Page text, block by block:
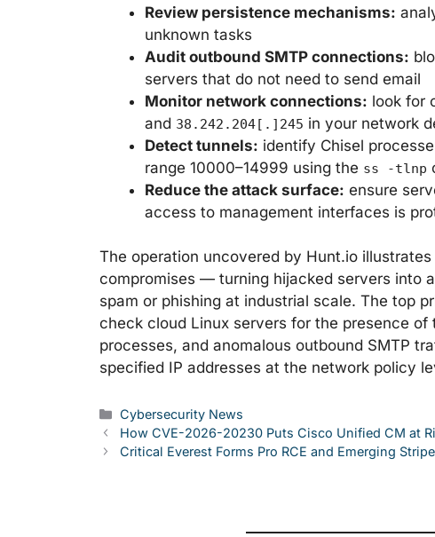
Review persistence mechanisms:
unknown tasks
Audit outbound SMTP connections:
servers that do not need to send email
Monitor network connections: look for
and 38.242.204[.]245 in your network
Detect tunnels: identify Chisel
range 10000–14999 using the ss -tlnp
Reduce the attack surface: ensure
access to management interfaces is
The operation uncovered by Hunt.io
compromises — turning hijacked servers into
spam or phishing at industrial scale. The top
check cloud Linux servers for the presence of
processes, and anomalous outbound SMTP
specified IP addresses at the network policy
Categories
Cybersecurity News
How CVE-2026-20230 Puts Cisco Unified CM at
Critical Everest Forms Pro RCE and Emerging